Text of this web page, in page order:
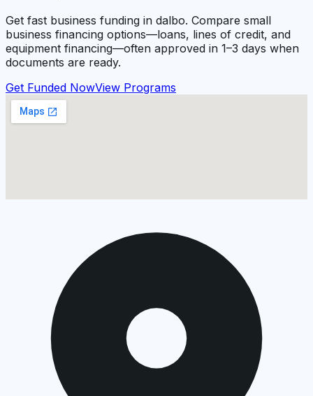
Get fast business funding in dalbo. Compare small
business financing options—loans, lines of credit, and
equipment financing—often approved in 1–3 days when
documents are ready.
Get Funded NowView Programs